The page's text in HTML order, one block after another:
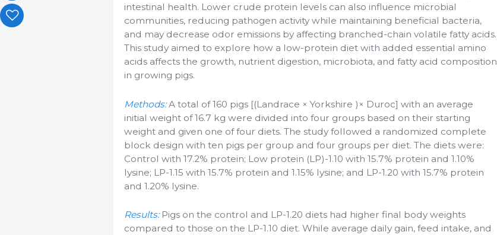
intestinal health. Lower crude protein levels can also influence microbial
communities, reducing pathogen activity while maintaining beneficial bacteria,
and may decrease odor emissions by affecting branched-chain volatile fatty acids.
This study aimed to explore how a low-protein diet with added essential amino
acids affects the growth, nutrient digestion, microbiota, and fatty acid composition
in growing pigs.
Methods:A total of 160 pigs [(Landrace × Yorkshire )× Duroc] with an average
initial weight of 16.7 kg were divided into four groups based on their starting
weight and given one of four diets. The study followed a randomized complete
block design with ten pigs per group and four groups per diet. The diets were:
Control with 17.2% protein; Low protein (LP)-1.10 with 15.7% protein and 1.10%
lysine; LP-1.15 with 15.7% protein and 1.15% lysine; and LP-1.20 with 15.7% protein
and 1.20% lysine.
Results: Pigs on the control and LP-1.20 diets had higher final body weights
compared to those on the LP-1.10 diet. While average daily gain, feed intake, and